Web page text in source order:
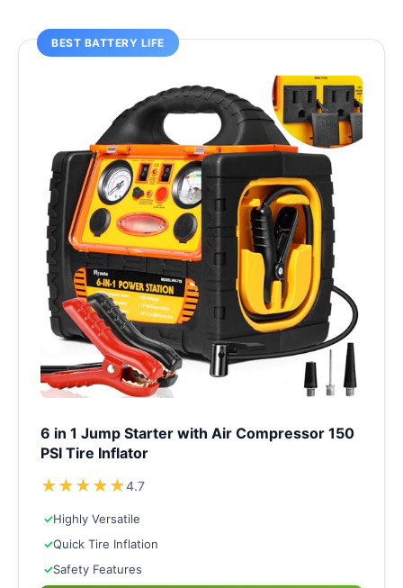
BEST BATTERY LIFE
6 in 1 Jump Starter with Air Compressor 150
PSI Tire Inflator
★★★★★4.7
✓Highly Versatile
✓Quick Tire Inflation
✓Safety Features